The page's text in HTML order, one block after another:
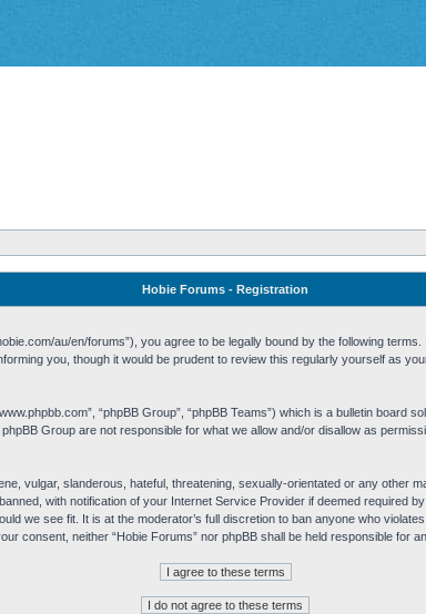
Hobie Forums - Registration
au/en/forums”), you agree to be legally bound by the following
you, though it would be prudent to review this regularly yourself as
“phpBB Group”, “phpBB Teams”) which is a bulletin board
Group are not responsible for what we allow and/or disallow as
vulgar, slanderous, hateful, threatening, sexually-orientated or any other
with notification of your Internet Service Provider if deemed required
we see fit. It is at the moderator’s full discretion to ban anyone who
consent, neither “Hobie Forums” nor phpBB shall be held responsible for